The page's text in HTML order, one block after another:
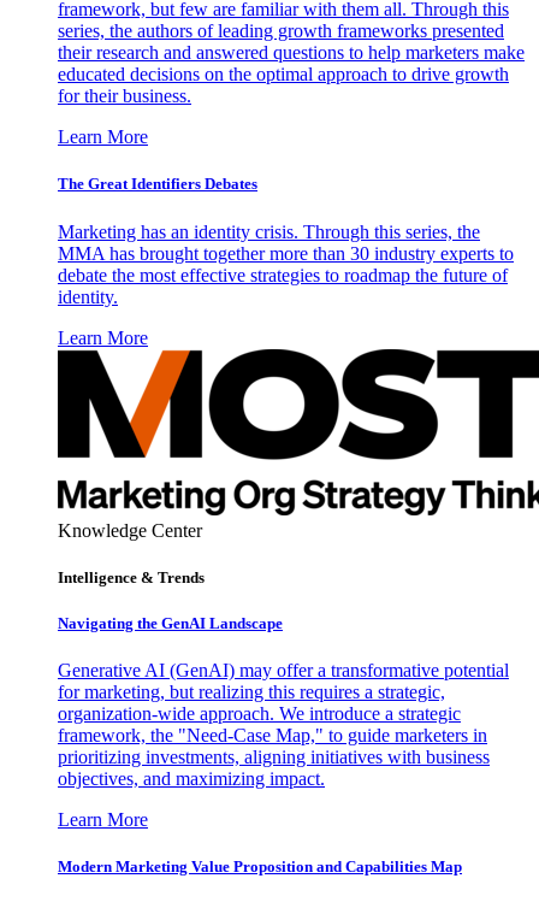
framework, but few are familiar with them all. Through this
series, the authors of leading growth frameworks presented
their research and answered questions to help marketers make
educated decisions on the optimal approach to drive growth
for their business.
Learn More
The Great Identifiers Debates
Marketing has an identity crisis. Through this series, the
MMA has brought together more than 30 industry experts to
debate the most effective strategies to roadmap the future of
identity.
Learn More
Knowledge Center
Intelligence & Trends
Navigating the GenAI Landscape
Generative AI (GenAI) may offer a transformative potential
for marketing, but realizing this requires a strategic,
organization-wide approach. We introduce a strategic
framework, the "Need-Case Map," to guide marketers in
prioritizing investments, aligning initiatives with business
objectives, and maximizing impact.
Learn More
Modern Marketing Value Proposition and Capabilities Map